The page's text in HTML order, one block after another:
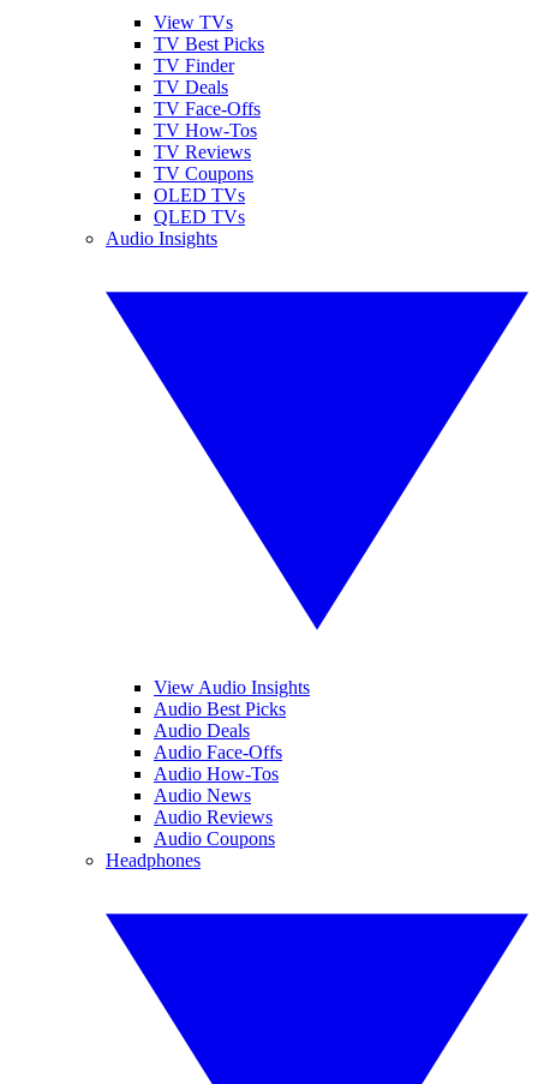
View TVs
TV Best Picks
TV Finder
TV Deals
TV Face-Offs
TV How-Tos
TV Reviews
TV Coupons
OLED TVs
QLED TVs
Audio Insights
View Audio Insights
Audio Best Picks
Audio Deals
Audio Face-Offs
Audio How-Tos
Audio News
Audio Reviews
Audio Coupons
Headphones